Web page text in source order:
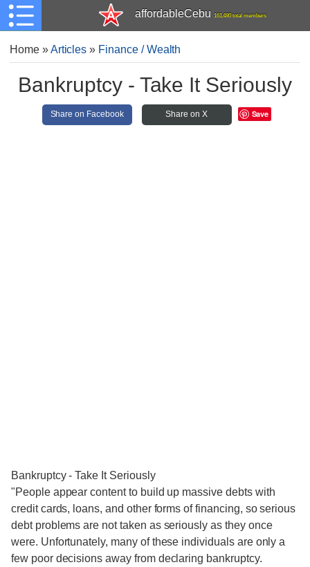
affordableCebu 161,480 total members
Home»Articles » Finance / Wealth
Bankruptcy - Take It Seriously
Share on Facebook Share on X Save
Bankruptcy - Take It Seriously
"People appear content to build up massive debts with
credit cards, loans, and other forms of financing, so serious
debt problems are not taken as seriously as they once
were. Unfortunately, many of these individuals are only a
few poor decisions away from declaring bankruptcy.